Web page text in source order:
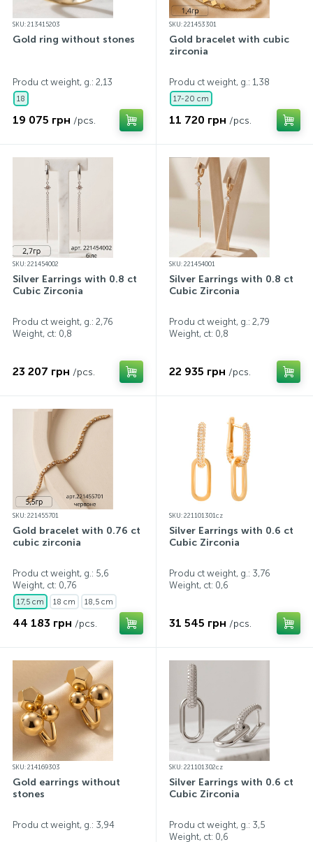
SKU: 213415203
Gold ring without stones
Produ ct weight, g.: 2,13
18
19 075 грн /pcs.
SKU: 221453301
Gold bracelet with cubic
zirconia
Produ ct weight, g.: 1,38
17-20 cm
11 720 грн /pcs.
SKU: 221454002
Silver Earrings with 0.8 ct
Cubic Zirconia
Produ ct weight, g.: 2,76
Weight, ct: 0,8
23 207 грн /pcs.
SKU: 221454001
Silver Earrings with 0.8 ct
Cubic Zirconia
Produ ct weight, g.: 2,79
Weight, ct: 0,8
22 935 грн /pcs.
SKU: 221455701
Gold bracelet with 0.76 ct
cubic zirconia
Produ ct weight, g.: 5,6
Weight, ct: 0,76
17,5 cm 18 cm 18,5 cm
44 183 грн /pcs.
SKU: 221101301cz
Silver Earrings with 0.6 ct
Cubic Zirconia
Produ ct weight, g.: 3,76
Weight, ct: 0,6
31 545 грн /pcs.
SKU: 214169303
Gold earrings without
stones
Produ ct weight, g.: 3,94
SKU: 221101302cz
Silver Earrings with 0.6 ct
Cubic Zirconia
Produ ct weight, g.: 3,5
Weight, ct: 0,6